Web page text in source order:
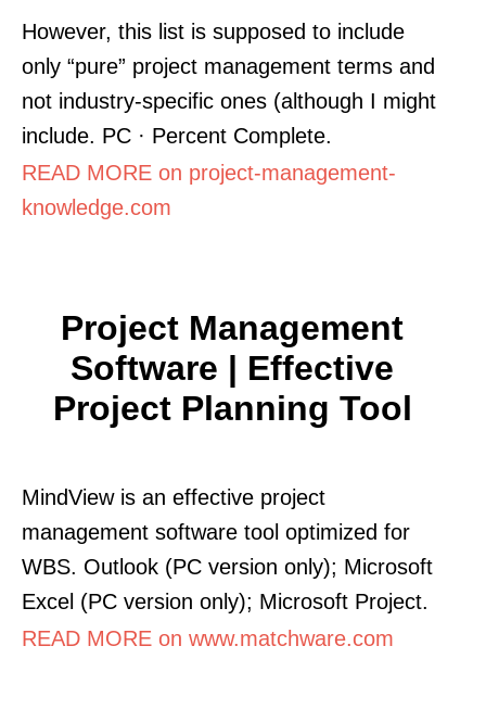
However, this list is supposed to include
only “pure” project management terms and
not industry-specific ones (although I might
include. PC · Percent Complete.
READ MORE on project-management-
knowledge.com
Project Management
Software | Effective
Project Planning Tool
MindView is an effective project
management software tool optimized for
WBS. Outlook (PC version only); Microsoft
Excel (PC version only); Microsoft Project.
READ MORE on www.matchware.com